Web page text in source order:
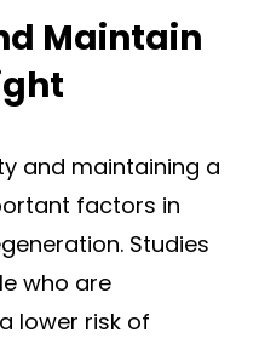
Maintain
and maintaining a
factors in
Studies
who are
lower risk of